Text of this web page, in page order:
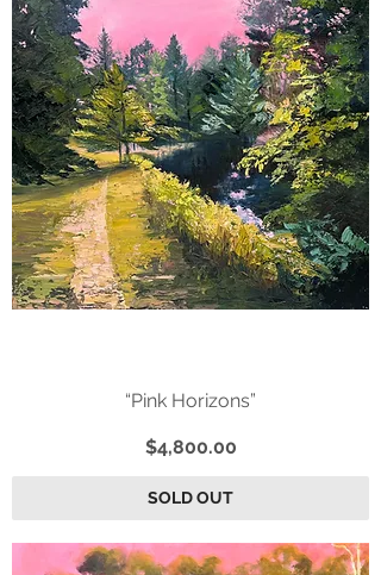
“Pink Horizons”
Price
$4,800.00
SOLD OUT